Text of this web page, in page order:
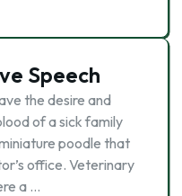
Speech
the desire and
of a sick family
poodle that
office. Veterinary
a …